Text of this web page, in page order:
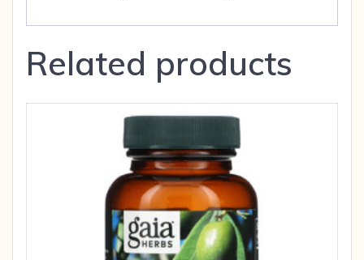
Related products